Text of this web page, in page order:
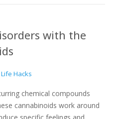
with the
Life Hacks
chemical compounds
cannabinoids work around